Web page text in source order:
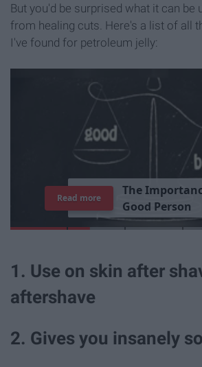
But you'd be surprised what it can be
from healing cuts. Here's a list of all
I've found for petroleum jelly:
TheImportan
Good Person
Read more
1. Use on skin after
aftershave
2. Gives you insanely